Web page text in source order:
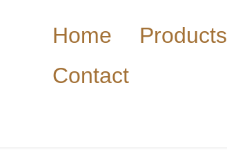
Home Products
Contact